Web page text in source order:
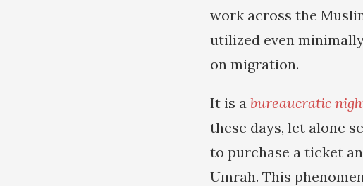
work across the
utilized even
on migration.
It is a bureaucratic
these days, let alone
to purchase a ticket
Umrah. This